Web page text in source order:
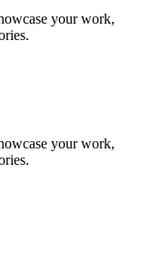
your work,
your work,